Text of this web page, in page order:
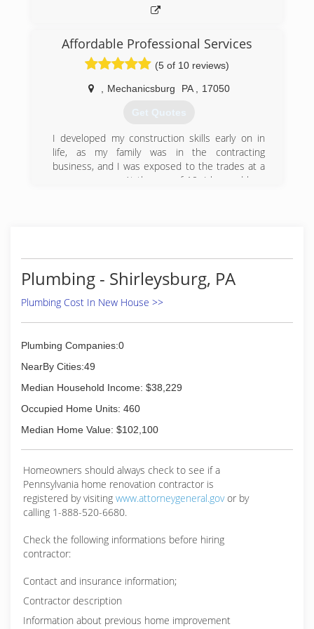
Affordable Professional Services
(5 of 10 reviews)
Mechanicsburg PA 17050
Get Quotes
I developed my construction skills early on in
life, as my family was in the contracting
business, and I was exposed to the trades at a
very young age. At the age of 10, I learned how
full time during the summers. I worked along
side electricians, plumbers, carpenters, and
HVAC professionals to learn their trade and gain
experience executing projects on my own for
for them. I continued my construction
experience throughout the years in one form or
Emergency Marine Oil Spill Management, and
worked very closely with the US Coast Guard,
organizations, and government agencies
Plumbing - Shirleysburg, PA
Plumbing Cost In New House >>
Plumbing Companies:0
NearBy Cities:49
Median Household Income: $38,229
Occupied Home Units: 460
Median Home Value: $102,100
Homeowners should always check to see if a
Pennsylvania home renovation contractor is
registered by visiting www.attorneygeneral.govor by
calling 1-888-520-6680.
Check the following informations before hiring
contractor:
Contact and insurance information;
Contractor description
Information about previous home improvement